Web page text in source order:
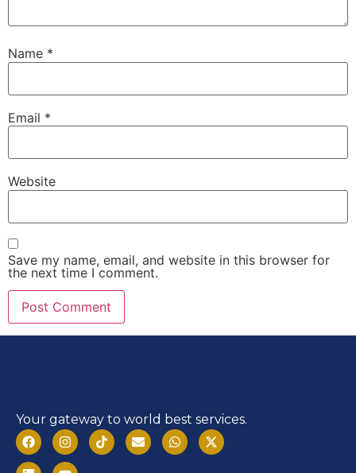
Name *
Email *
Website
Save my name, email, and website in this browser for
the next time I comment.
Your gateway to world best services.